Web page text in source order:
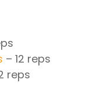
– 12 reps
reps